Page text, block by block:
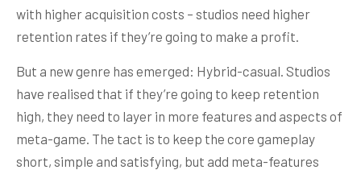
with higher acquisition costs – studios need higher
retention rates if they’re going to make a profit.
But a new genre has emerged: Hybrid-casual. Studios
have realised that if they’re going to keep retention
high, they need to layer in more features and aspects of
meta-game. The tact is to keep the core gameplay
short, simple and satisfying, but add meta-features